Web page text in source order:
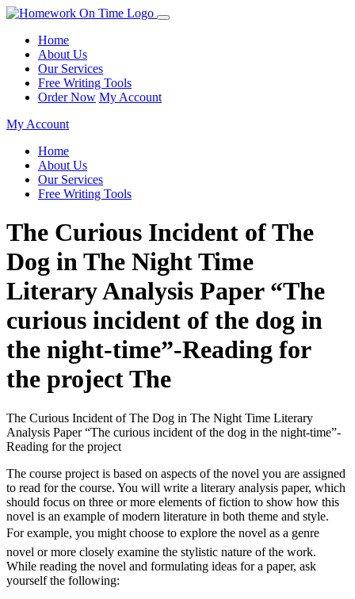
Home
About Us
Our Services
Free Writing Tools
Order Now My Account
My Account
Home
About Us
Our Services
Free Writing Tools
The Curious Incident of The
Dog in The Night Time
Literary Analysis Paper “The
curious incident of the dog in
the night-time”-Reading for
the project The
The Curious Incident of The Dog in The Night Time Literary
Analysis Paper “The curious incident of the dog in the night-time”-
Reading for the project
The course project is based on aspects of the novel you are assigned
to read for the course. You will write a literary analysis paper, which
should focus on three or more elements of fiction to show how this
novel is an example of modern literature in both theme and style.
For example, you might choose to explore the novel as a genre
novel or more closely examine the stylistic nature of the work.
While reading the novel and formulating ideas for a paper, ask
yourself the following: